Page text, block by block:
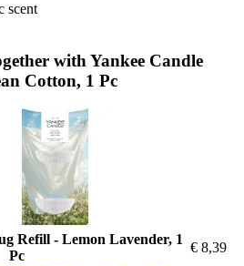
scent
with Yankee Candle
Cotton, 1 Pc
Refill - Lemon Lavender, 1
Pc
€ 8,39